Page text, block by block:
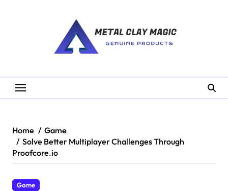
Home
Game
Solve Better Multiplayer Challenges Through
Proofcore.io
Game